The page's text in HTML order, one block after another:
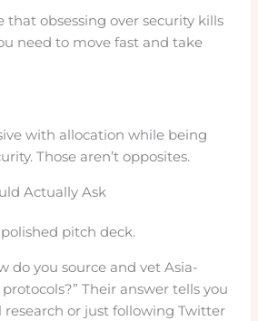
that obsessing over security kills
need to move fast and take
with allocation while being
Those aren’t opposites.
Actually Ask
pitch deck.
do you source and vet Asia-
Their answer tells you
research or just following Twitter